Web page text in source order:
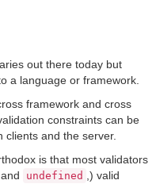
out there today but
a language or framework.
framework and cross
constraints can be
clients and the server.
is that most validators
and undefined
,) valid